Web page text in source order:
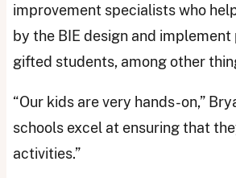
improvement specialists who
by the BIE design and
gifted students, among other
“Our kids are very hands-on,”
schools excel at ensuring that
activities.”